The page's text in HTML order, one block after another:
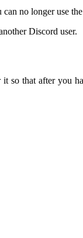
no longer use
Discord user.
so that after you